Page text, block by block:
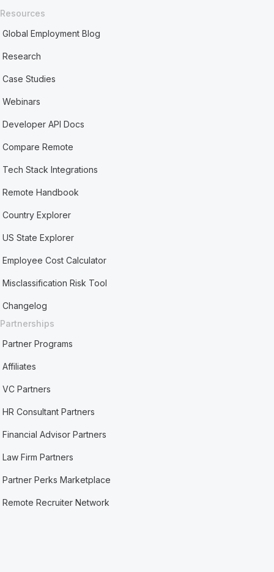
Resources
Global Employment Blog
Research
Case Studies
Webinars
Developer API Docs
Compare Remote
Tech Stack Integrations
Remote Handbook
Country Explorer
US State Explorer
Employee Cost Calculator
Misclassification Risk Tool
Changelog
Partnerships
Partner Programs
Affiliates
VC Partners
HR Consultant Partners
Financial Advisor Partners
Law Firm Partners
Partner Perks Marketplace
Remote Recruiter Network